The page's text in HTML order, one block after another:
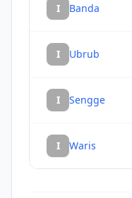
I Banda
I Ubrub
I Sengge
I Waris